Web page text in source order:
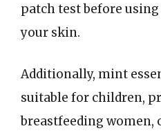
patch test before
your skin.
Additionally, mint
suitable for children,
breastfeeding women,